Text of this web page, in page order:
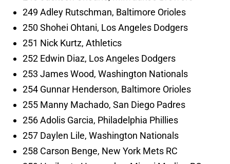
249 Adley Rutschman, Baltimore Orioles
250 Shohei Ohtani, Los Angeles Dodgers
251 Nick Kurtz, Athletics
252 Edwin Diaz, Los Angeles Dodgers
253 James Wood, Washington Nationals
254 Gunnar Henderson, Baltimore Orioles
255 Manny Machado, San Diego Padres
256 Adolis Garcia, Philadelphia Phillies
257 Daylen Lile, Washington Nationals
258 Carson Benge, New York Mets RC